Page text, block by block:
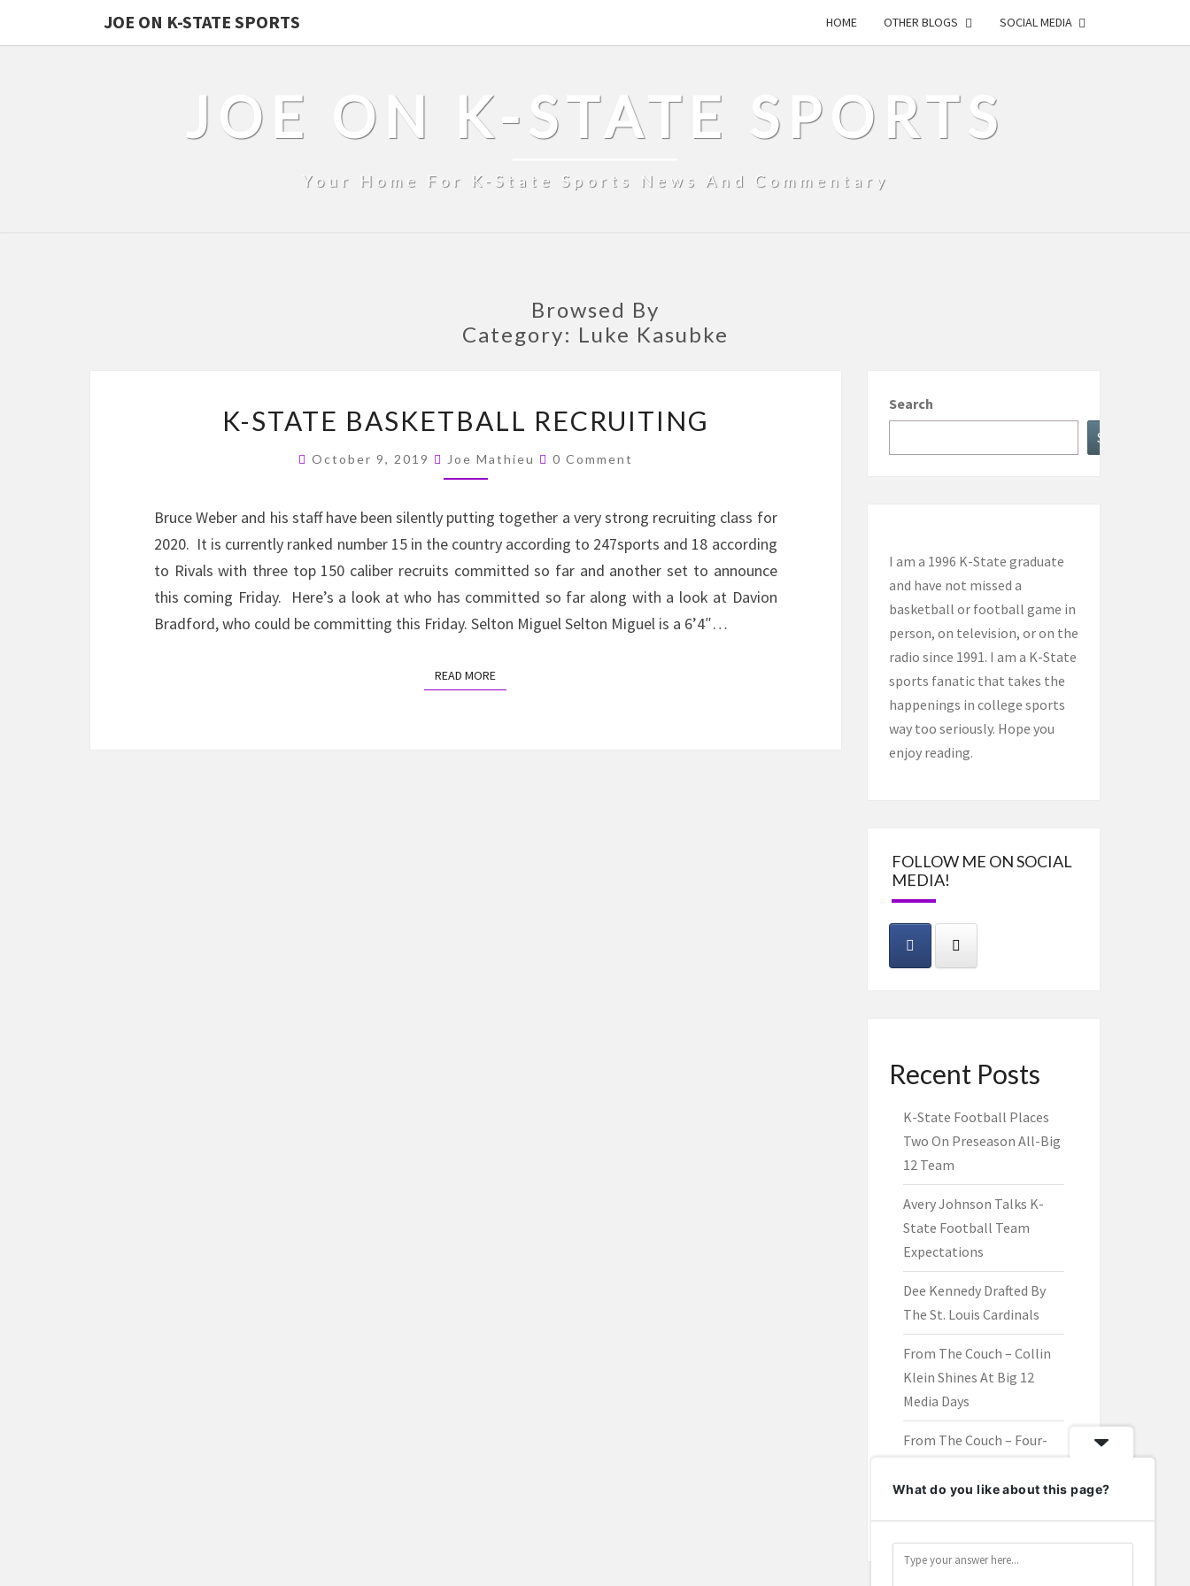
JOE ON K-STATE SPORTS HOME OTHER BLOGS SOCIAL MEDIA
JOE ON K-STATE SPORTS
Your Home For K-State Sports News And Commentary
Browsed By
Category: Luke Kasubke
STATE
BASKETBALL
RECRUITING
K-STATE BASKETBALL RECRUITING
October 9, 2019 Joe Mathieu Comments
0 Comment
Bruce Weber and his staff have been silently putting together a very strong recruiting class for
2020. It is currently ranked number 15 in the country according to 247sports and 18 according
to Rivals with three top 150 caliber recruits committed so far and another set to announce
this coming Friday. Here’s a look at who has committed so far along with a look at Davion
Bradford, who could be committing this Friday. Selton Miguel Selton Miguel is a 6’4″…
READ MOREREAD MORE
Search
Search
I am a 1996 K-State graduate
and have not missed a
basketball or football game in
person, on television, or on the
radio since 1991. I am a K-State
sports fanatic that takes the
happenings in college sports
way too seriously. Hope you
enjoy reading.
FOLLOW ME ON SOCIAL
MEDIA!
Recent Posts
K-State Football Places
Two On Preseason All-Big
12 Team
Avery Johnson Talks K-
State Football Team
Expectations
Dee Kennedy Drafted By
The St. Louis Cardinals
From The Couch – Collin
Klein Shines At Big 12
Media Days
From The Couch – Four-
Brayden Harris Is A
What do you like about this page?